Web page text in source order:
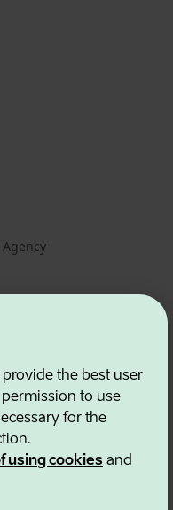
the best user
to use
for the
using cookies and